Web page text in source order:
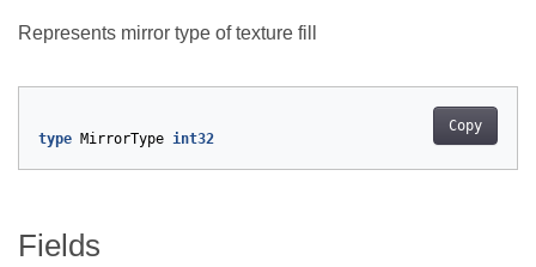
Represents mirror type of texture fill
Copy
type MirrorType int32
Fields